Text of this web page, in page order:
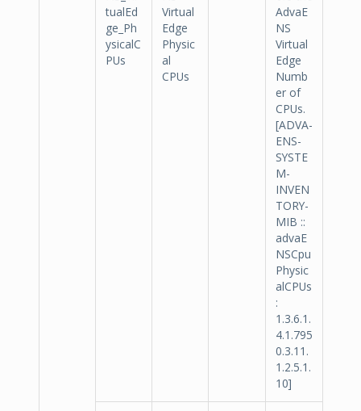
tualEd
ge_Ph
ysicalC
PUs
Virtual
Edge
Physic
al
CPUs
AdvaE
NS
Virtual
Edge
Numb
er of
CPUs.
[ADVA-
ENS-
SYSTE
M-
INVEN
TORY-
MIB ::
advaE
NSCpu
Physic
alCPUs
:
1.3.6.1.
4.1.795
0.3.11.
1.2.5.1.
10]